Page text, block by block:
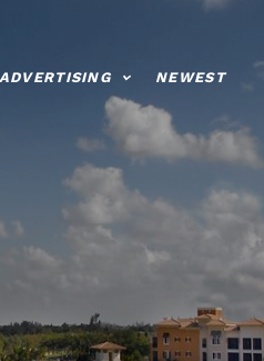
ADVERTISING NEWEST